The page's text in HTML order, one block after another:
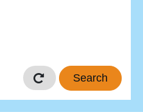
Search